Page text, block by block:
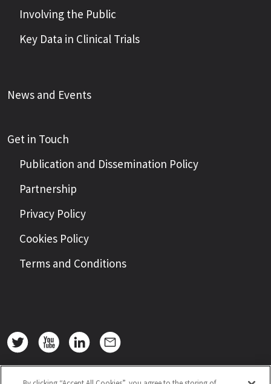
Involving the Public
Key Data in Clinical Trials
News and Events
Get in Touch
Publication and Dissemination Policy
Partnership
Privacy Policy
Cookies Policy
Terms and Conditions